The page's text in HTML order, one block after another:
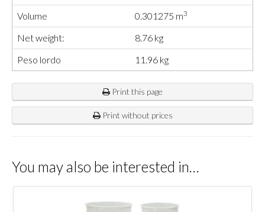
Volume
0.301275 m3
Net weight:
8.76 kg
Peso lordo
11.96 kg
Print this page
Print without prices
You may also be interested in…